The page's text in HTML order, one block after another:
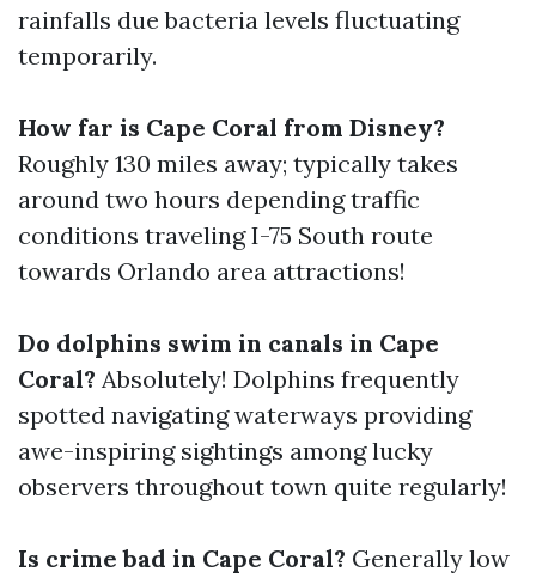
rainfalls due bacteria levels fluctuating
temporarily.
How far is Cape Coral from Disney?
Roughly 130 miles away; typically takes
around two hours depending traffic
conditions traveling I-75 South route
towards Orlando area attractions!
Do dolphins swim in canals in Cape
Coral? Absolutely! Dolphins frequently
spotted navigating waterways providing
awe-inspiring sightings among lucky
observers throughout town quite regularly!
Is crime bad in Cape Coral? Generally low